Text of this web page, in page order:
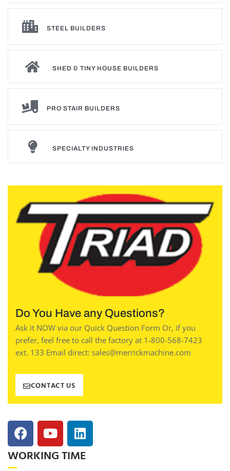
STEEL BUILDERS
SHED & TINY HOUSE BUILDERS
PRO STAIR BUILDERS
SPECIALTY INDUSTRIES
Do You Have any Questions?
Ask it NOW via our Quick Question Form Or, if you
prefer, feel free to call the factory at 1-800-568-7423
ext. 133 Email direct: sales@merrickmachine.com
CONTACT US
WORKING TIME